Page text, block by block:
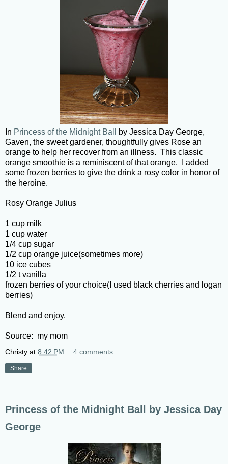
In Princess of the Midnight Ball
by Jessica Day George,
Gaven, the sweet gardener, thoughtfully gives Rose an
orange to help her recover from an illness. This classic
orange smoothie is a reminiscent of that orange. I added
some frozen berries to give the drink a rosy color in honor of
the heroine.
Rosy Orange Julius
1 cup milk
1 cup water
1/4 cup sugar
1/2 cup orange juice(sometimes more)
10 ice cubes
1/2 t vanilla
frozen berries of your choice(I used black cherries and logan
berries)
Blend and enjoy.
Source: my mom
Christy at 8:42 PM 4 comments:
Share
Princess of the Midnight Ball by Jessica Day
George